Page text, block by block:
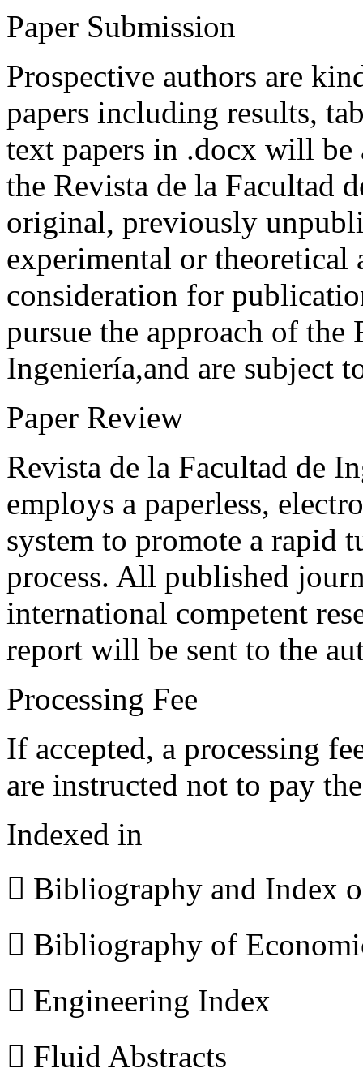
Paper Submission
Prospective authors are
papers including results,
text papers in .docx will be
the Revista de la Facultad
original, previously
experimental or theoretical
consideration for
pursue the approach of the
Ingeniería,and are subject
Paper Review
Revista de la Facultad de
employs a paperless,
system to promote a rapid
process. All published
international competent
report will be sent to the
Processing Fee
If accepted, a processing
are instructed not to pay
Indexed in
 Bibliography and Index
 Bibliography of
 Engineering Index
 Fluid Abstracts